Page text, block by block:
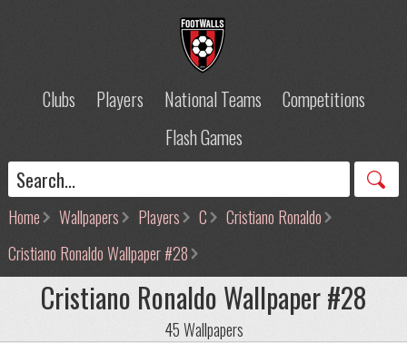
Clubs Players National Teams
Competitions
Flash Games
Home Wallpapers Players C
Cristiano Ronaldo
Cristiano Ronaldo Wallpaper #28
Cristiano Ronaldo Wallpaper #28
45 Wallpapers